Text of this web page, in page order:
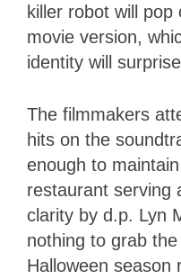
killer robot will
movie version,
identity will
The filmmakers
hits on the
enough to
restaurant serving
clarity by d.p. Lyn
nothing to grab
Halloween season